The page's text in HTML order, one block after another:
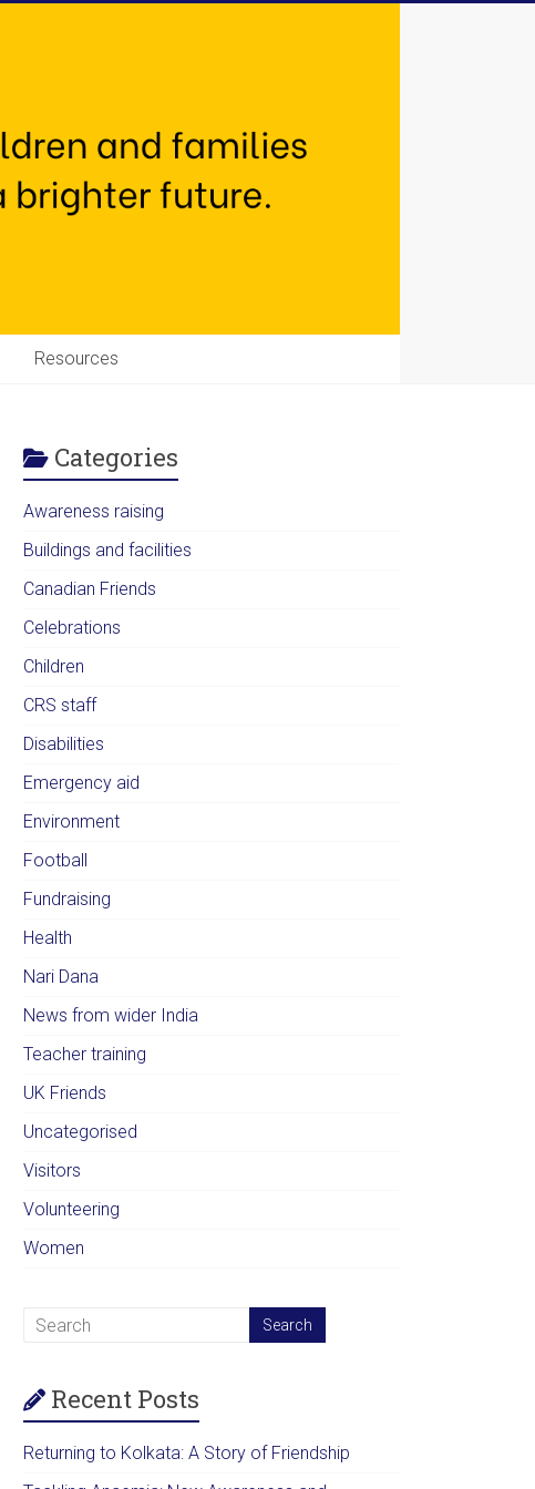
Resources
Categories
Awareness raising
Buildings and facilities
Canadian Friends
Celebrations
Children
CRS staff
Disabilities
Emergency aid
Environment
Football
Fundraising
Health
Nari Dana
News from wider India
Teacher training
UK Friends
Uncategorised
Visitors
Volunteering
Women
Recent Posts
Returning to Kolkata: A Story of Friendship